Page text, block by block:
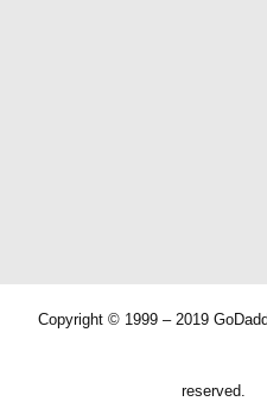
Copyright © 1999 – 2019
reserved.